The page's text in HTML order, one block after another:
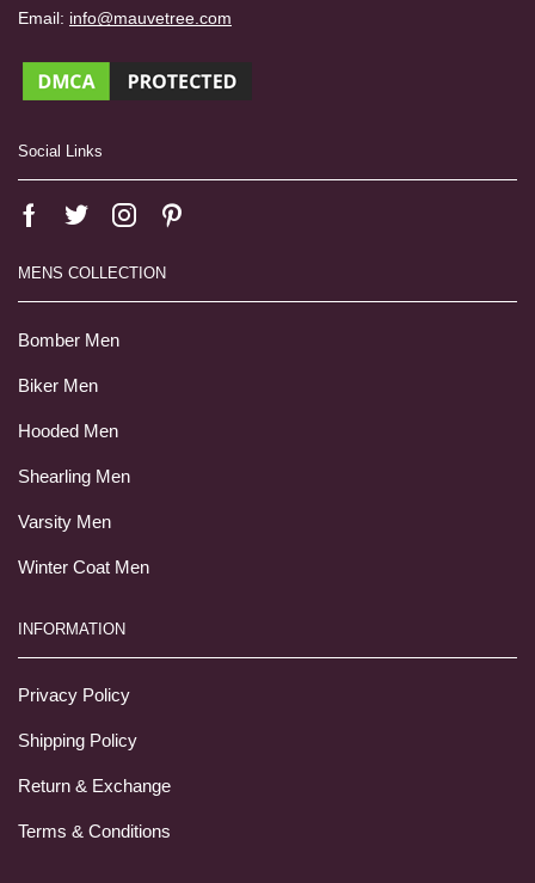
Email: info@mauvetree.com
Social Links
MENS COLLECTION
Bomber Men
Biker Men
Hooded Men
Shearling Men
Varsity Men
Winter Coat Men
INFORMATION
Privacy Policy
Shipping Policy
Return & Exchange
Terms & Conditions